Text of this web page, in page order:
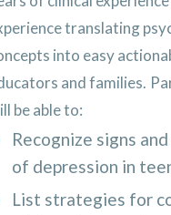
translating
into easy
and families.
be able to:
Recognize signs
of depression in
List strategies for